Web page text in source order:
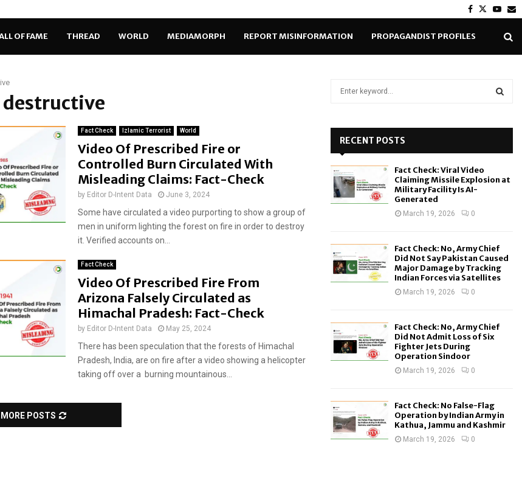
Facebook
Twitter
OF FAME THREAD WORLD MEDIAMORPH REPORT MISINFORMATION PROPAGANDIST PROFILES
destructive
Fact Check Izlamic Terrorist World
Video Of Prescribed Fire or
Controlled Burn Circulated With
Misleading Claims: Fact-Check
by Editor D-Intent Data June 3, 2024
Some have circulated a video purporting to show a group of
men in uniform lighting the forest on fire in order to destroy
it. Verified accounts on...
Fact Check
Video Of Prescribed Fire From
Arizona Falsely Circulated as
Himachal Pradesh: Fact-Check
by Editor D-Intent Data May 25, 2024
There has been speculation that the forests of Himachal
Pradesh, India, are on fire after a video showing a helicopter
taking off over a burning mountainous...
MORE POSTS
o
RECENT POSTS
Fact Check: Viral Video
Claiming Missile Explosion at
Military Facility Is AI-
Generated
March 19, 2026 0
Fact Check: No, Army Chief
Did Not Say Pakistan Caused
Major Damage by Tracking
Indian Forces via Satellites
March 19, 2026 0
Fact Check: No, Army Chief
Did Not Admit Loss of Six
Fighter Jets During
Operation Sindoor
March 19, 2026 0
Fact Check: No False-Flag
Operation by Indian Army in
Kathua, Jammu and Kashmir
March 19, 2026 0